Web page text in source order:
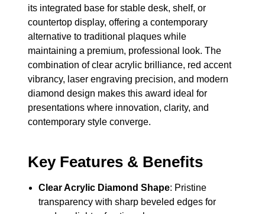
its integrated base for stable desk, shelf, or
countertop display, offering a contemporary
alternative to traditional plaques while
maintaining a premium, professional look. The
combination of clear acrylic brilliance, red accent
vibrancy, laser engraving precision, and modern
diamond design makes this award ideal for
presentations where innovation, clarity, and
contemporary style converge.
Key Features & Benefits
Clear Acrylic Diamond Shape: Pristine
transparency with sharp beveled edges for